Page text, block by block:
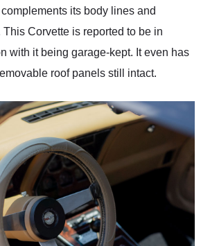
its body lines and
Corvette is reported to be in
with it being garage-kept. It even has
roof panels still intact.